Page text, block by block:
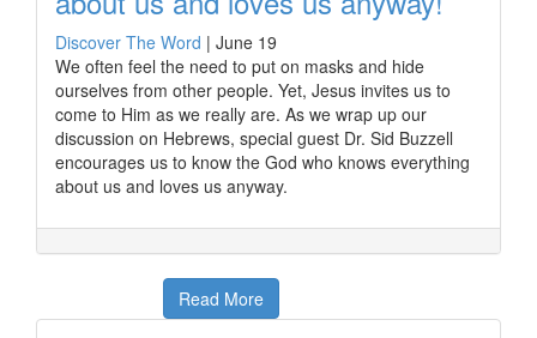
Discover The Word | June 19
We often feel the need to put on masks and hide
ourselves from other people. Yet, Jesus invites us to
come to Him as we really are. As we wrap up our
discussion on Hebrews, special guest Dr. Sid Buzzell
encourages us to know the God who knows everything
about us and loves us anyway.
Read More